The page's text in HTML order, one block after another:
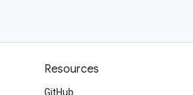
Resources
GitHub